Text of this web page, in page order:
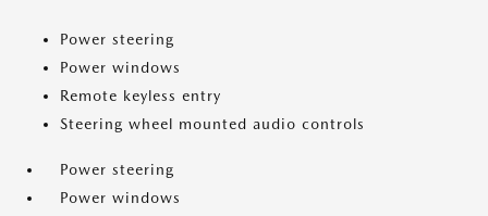
Power steering
Power windows
Remote keyless entry
Steering wheel mounted audio controls
Power steering
Power windows